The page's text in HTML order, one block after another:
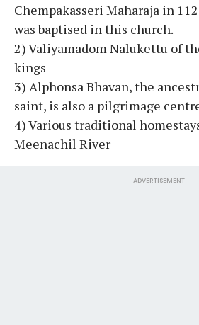
Chempakasseri Maharaja in
was baptised in this church.
2) Valiyamadom Nalukettu of
kings
3) Alphonsa Bhavan, the
saint, is also a pilgrimage
4) Various traditional
Meenachil River
ADVERTISEMENT